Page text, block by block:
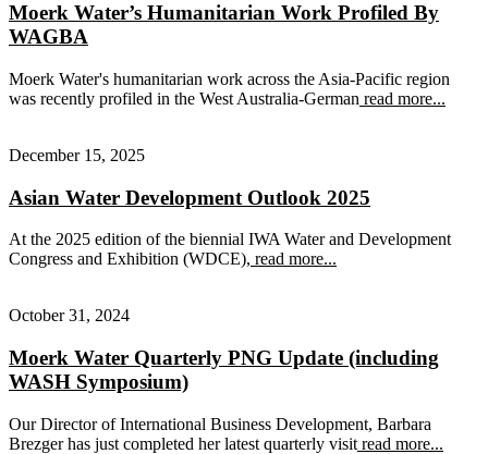
Moerk Water’s Humanitarian Work Profiled By
WAGBA
Moerk Water's humanitarian work across the Asia-Pacific region
was recently profiled in the West Australia-German read more...
December 15, 2025
Asian Water Development Outlook 2025
At the 2025 edition of the biennial IWA Water and Development
Congress and Exhibition (WDCE), read more...
October 31, 2024
Moerk Water Quarterly PNG Update (including
WASH Symposium)
Our Director of International Business Development, Barbara
Brezger has just completed her latest quarterly visit read more...